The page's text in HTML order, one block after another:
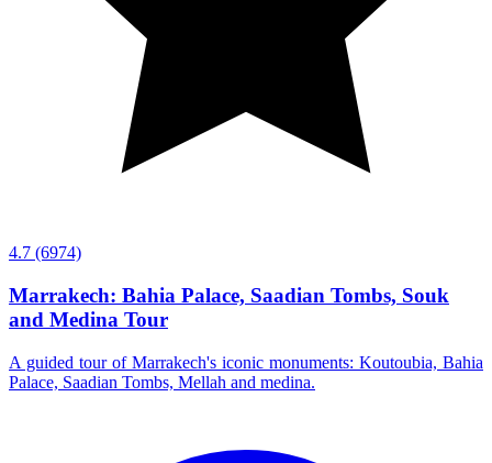
4.7 (6974)
Marrakech: Bahia Palace, Saadian Tombs, Souk
and Medina Tour
A guided tour of Marrakech's iconic monuments: Koutoubia, Bahia
Palace, Saadian Tombs, Mellah and medina.